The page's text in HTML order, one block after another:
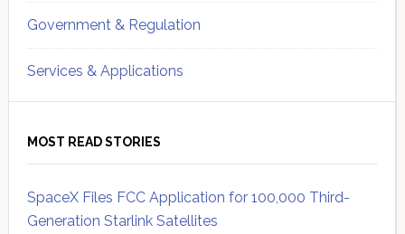
Government & Regulation
Services & Applications
MOST READ STORIES
SpaceX Files FCC Application for 100,000 Third-
Generation Starlink Satellites